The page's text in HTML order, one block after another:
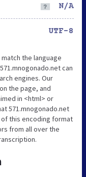
N/A
UTF-8
the language
can
engines. Our
the page, and
in <html> or
571.mnogonado.net
of this encoding format
from all over the